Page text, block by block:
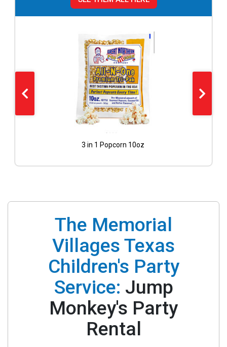
3 in 1 Popcorn 10oz
The Memorial
Villages Texas
Children's Party
Service: Jump
Monkey's Party
Rental